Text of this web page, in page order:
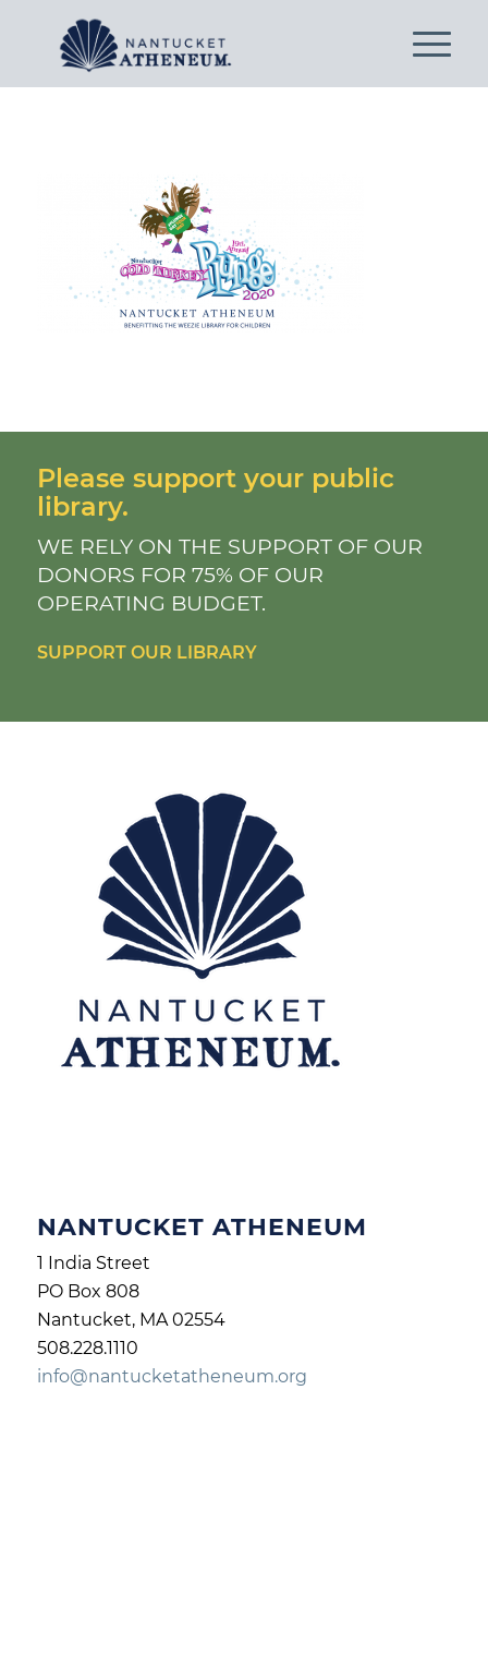
Please support your public
library.
WE RELY ON THE SUPPORT OF OUR
DONORS FOR 75% OF OUR
OPERATING BUDGET.
SUPPORT OUR LIBRARY
NANTUCKET ATHENEUM
1 India Street
PO Box 808
Nantucket, MA 02554
508.228.1110
info@nantucketatheneum.org